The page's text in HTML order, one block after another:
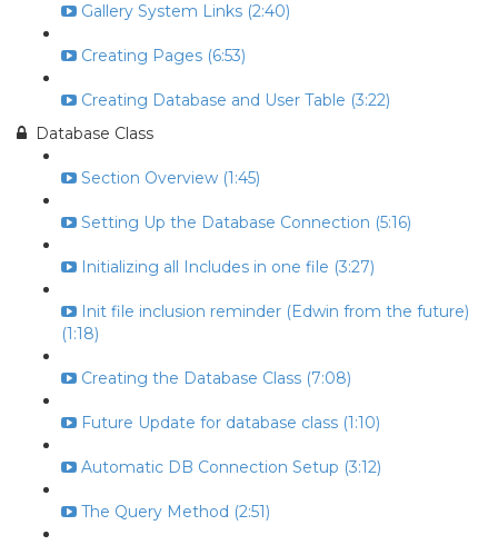
Gallery System Links (2:40)
Creating Pages (6:53)
Creating Database and User Table (3:22)
Database Class
Section Overview (1:45)
Setting Up the Database Connection (5:16)
Initializing all Includes in one file (3:27)
Init file inclusion reminder (Edwin from the future)
(1:18)
Creating the Database Class (7:08)
Future Update for database class (1:10)
Automatic DB Connection Setup (3:12)
The Query Method (2:51)